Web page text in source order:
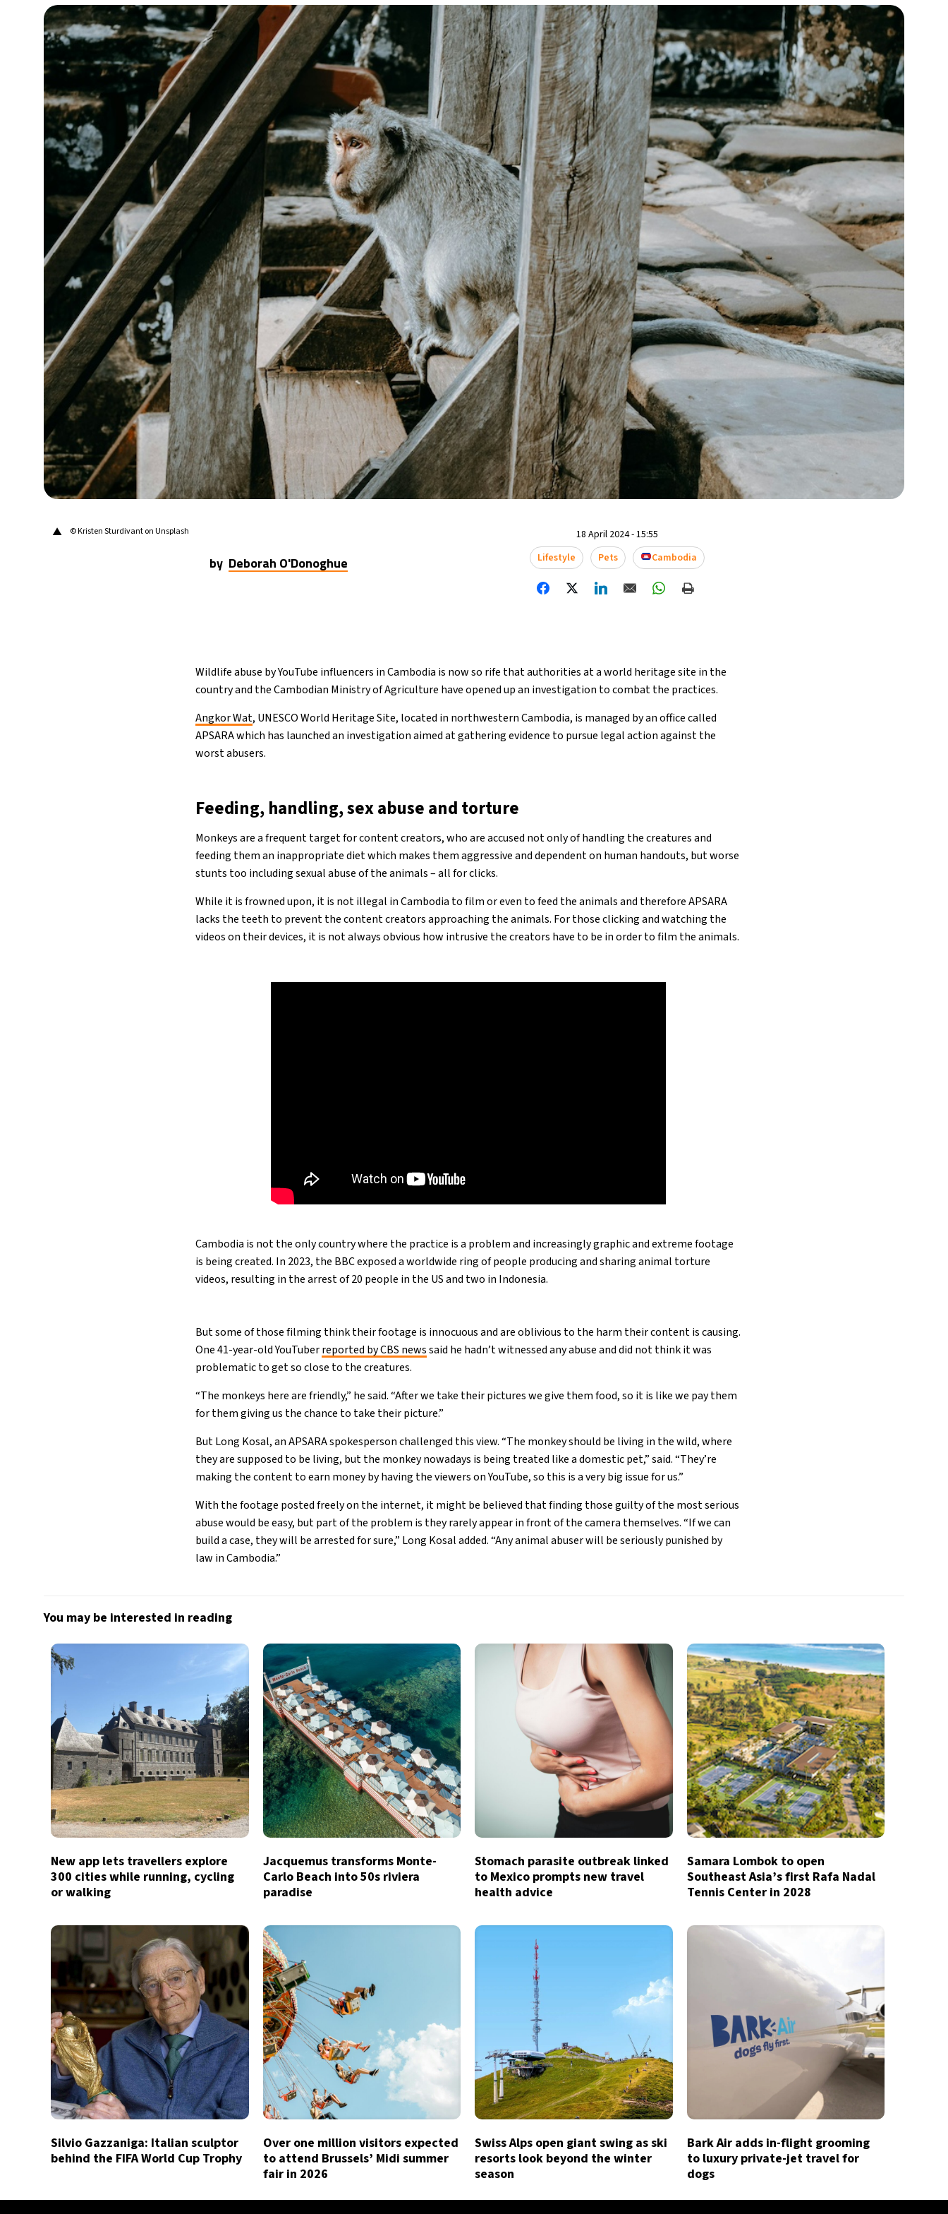
Cape Town- 3:03 PM 14°C
Buenos Aires- 10:03 AM 16°C
Mexico City- 7:03 AM 23°C
- 10:03 PM 29°C
- 5:03 PM 34°C
- 9:03 PM 29°C
- 9:03 AM 29°C
- 3:03 PM 30°C
32°C
- 3:03 PM 24°C
- 11:03 PM 6°C
- 4:03 PM 21°C
- 10:03 PM 23°C
New York - 9:03 AM 27°C
▲ ©Kristen Sturdivant on Unsplash
by Deborah O'Donoghue
18 April 2024 - 15:55
Lifestyle
Pets Cambodia
Wildlife abuse by YouTube influencers in Cambodia is now so rife that authorities at a world heritage site in the
country and the Cambodian Ministry of Agriculture have opened up an investigation to combat the practices.
Angkor Wat, UNESCO World Heritage Site, located in northwestern Cambodia, is managed by an office called
APSARA which has launched an investigation aimed at gathering evidence to pursue legal action against the
worst abusers.
Feeding, handling, sex abuse and torture
Monkeys are a frequent target for content creators, who are accused not only of handling the creatures and
feeding them an inappropriate diet which makes them aggressive and dependent on human handouts, but worse
stunts too including sexual abuse of the animals – all for clicks.
While it is frowned upon, it is not illegal in Cambodia to film or even to feed the animals and therefore APSARA
lacks the teeth to prevent the content creators approaching the animals. For those clicking and watching the
videos on their devices, it is not always obvious how intrusive the creators have to be in order to film the animals.
Cambodia is not the only country where the practice is a problem and increasingly graphic and extreme footage
is being created. In 2023, the BBC exposed a worldwide ring of people producing and sharing animal torture
videos, resulting in the arrest of 20 people in the US and two in Indonesia.
But some of those filming think their footage is innocuous and are oblivious to the harm their content is causing.
One 41-year-old YouTuberreported by CBS newssaid he hadn’t witnessed any abuse and did not think it was
problematic to get so close to the creatures.
“The monkeys here are friendly,” he said. “After we take their pictures we give them food, so it is like we pay them
for them giving us the chance to take their picture.”
But Long Kosal, an APSARA spokesperson challenged this view. “The monkey should be living in the wild, where
they are supposed to be living, but the monkey nowadays is being treated like a domestic pet,” said. “They’re
making the content to earn money by having the viewers on YouTube, so this is a very big issue for us.”
With the footage posted freely on the internet, it might be believed that finding those guilty of the most serious
abuse would be easy, but part of the problem is they rarely appear in front of the camera themselves. “If we can
build a case, they will be arrested for sure,” Long Kosal added. “Any animal abuser will be seriously punished by
law in Cambodia.”
You may be interested in reading
New app lets travellers explore
300 cities while running, cycling
or walking
Jacquemus transforms Monte-
Carlo Beach into 50s riviera
paradise
Stomach parasite outbreak linked
to Mexico prompts new travel
health advice
Samara Lombok to open
Southeast Asia’s first Rafa Nadal
Tennis Center in 2028
Silvio Gazzaniga: Italian sculptor
behind the FIFA World Cup Trophy
Over one million visitors expected
to attend Brussels’ Midi summer
fair in 2026
Swiss Alps open giant swing as ski
resorts look beyond the winter
season
Bark Air adds in-flight grooming
to luxury private-jet travel for
dogs